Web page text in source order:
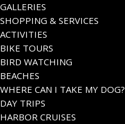
GALLERIES
SHOPPING & SERVICES
ACTIVITIES
BIKE TOURS
BIRD WATCHING
BEACHES
WHERE CAN I TAKE MY DOG?
DAY TRIPS
HARBOR CRUISES